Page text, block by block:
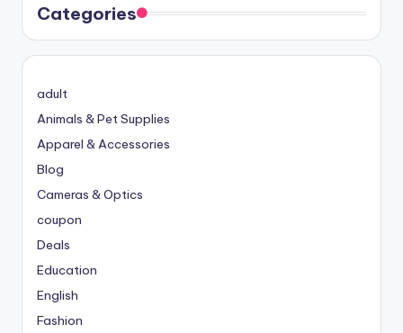
Categories
adult
Animals & Pet Supplies
Apparel & Accessories
Blog
Cameras & Optics
coupon
Deals
Education
English
Fashion